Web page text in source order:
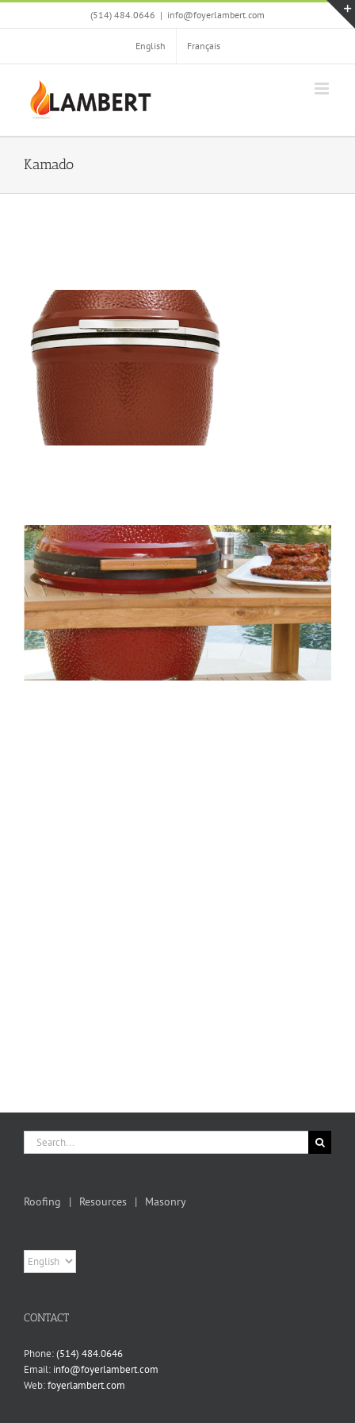
Skip
(514) 484.0646 | info@foyerlambert.com
English Français
Kamado
Search
for:
Roofing Resources Masonry
Choose
a
CONTACT
Phone:(514) 484.0646
Email: info@foyerlambert.com
Web:foyerlambert.com